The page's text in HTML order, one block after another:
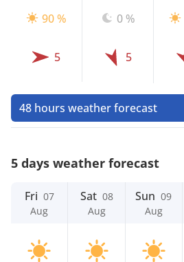
90 %
5
0 %
5
48 hours weather forecast
5 days weather forecast
Fri 07
Aug
Sat 08
Aug
Sun 09
Aug